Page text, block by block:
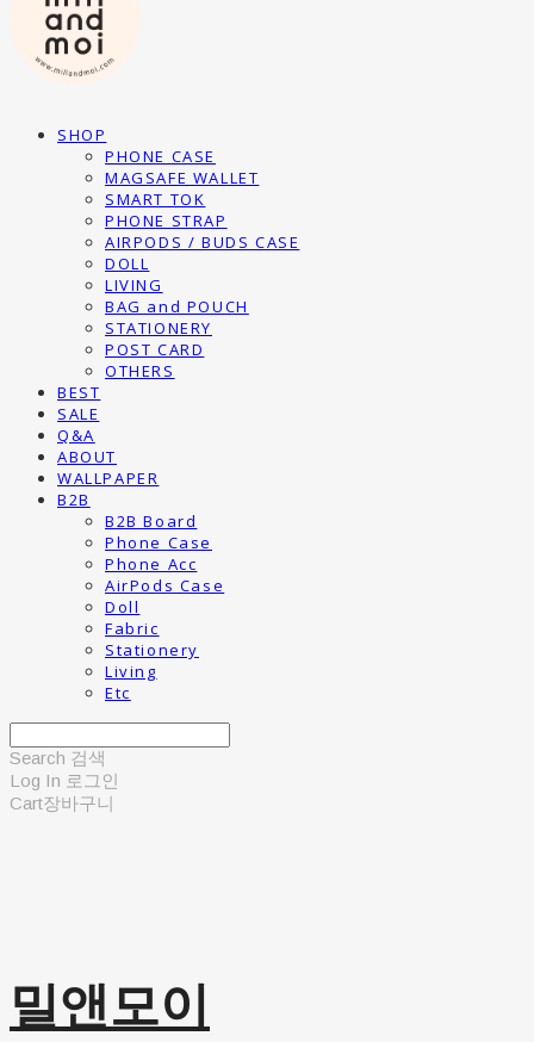
SHOP
PHONE CASE
MAGSAFE WALLET
SMART TOK
PHONE STRAP
AIRPODS / BUDS CASE
DOLL
LIVING
BAG and POUCH
STATIONERY
POST CARD
OTHERS
BEST
SALE
Q&A
ABOUT
WALLPAPER
B2B
B2B Board
Phone Case
Phone Acc
AirPods Case
Doll
Fabric
Stationery
Living
Etc
Search 검색
Log In 로그인
Cart장바구니
밀앤모이